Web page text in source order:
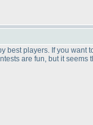
best players. If you want
are fun, but it seems